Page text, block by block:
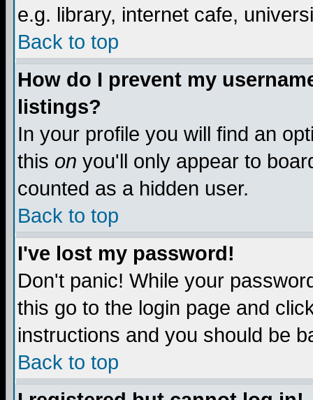
e.g. library, internet cafe,
Back to top
How do I prevent my
listings?
In your profile you will find an
this on you'll only appear to
counted as a hidden user.
Back to top
I've lost my password!
Don't panic! While your
this go to the login page and
instructions and you should be
Back to top